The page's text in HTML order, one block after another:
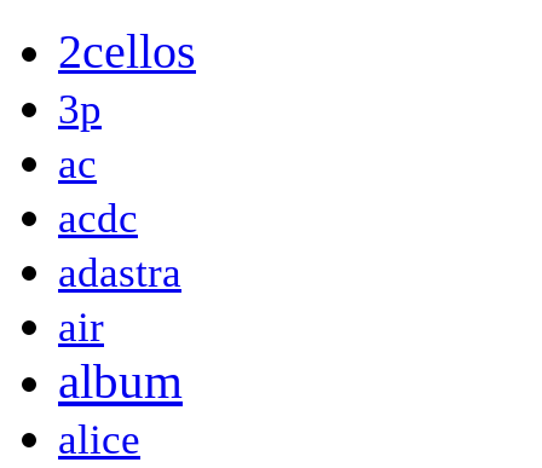
2cellos
3p
ac
acdc
adastra
air
album
alice